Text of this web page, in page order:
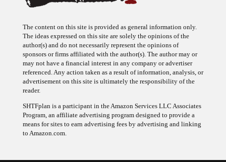
The ideas expressed on this site are solely the opinions of the
author(s) and do not necessarily represent the opinions of
sponsors or firms affiliated with the author(s). The author may or
may not have a financial interest in any company or advertiser
referenced. Any action taken as a result of information, analysis, or
advertisement on this site is ultimately the responsibility of the
reader.
Program, an affiliate advertising program designed to provide a
means for sites to earn advertising fees by advertising and linking
to Amazon.com.